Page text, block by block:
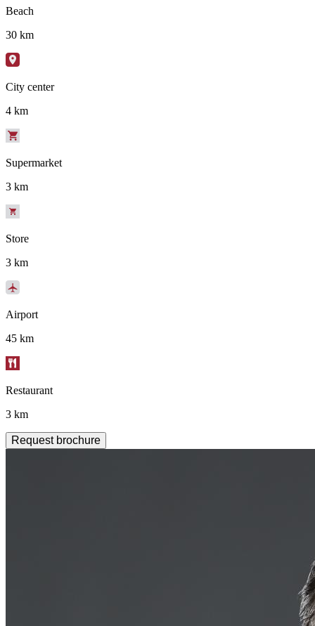
Beach
30 km
City center
4 km
Supermarket
3 km
Store
3 km
Airport
45 km
Restaurant
3 km
Request brochure